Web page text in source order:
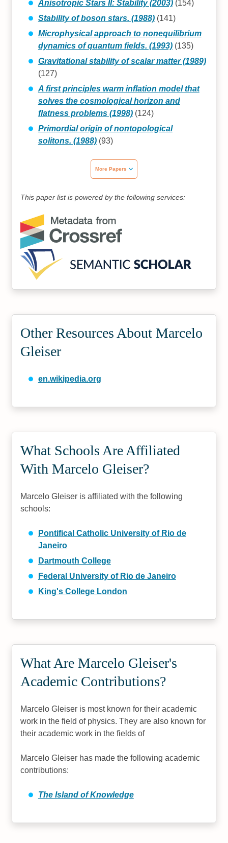
Anisotropic Stars II: Stability (2003)(154)
Stability of boson stars. (1988)(141)
Microphysical approach to nonequilibrium
dynamics of quantum fields. (1993)(135)
Gravitational stability of scalar matter (1989)
(127)
A first principles warm inflation model that
solves the cosmological horizon and
flatness problems (1998)(124)
Primordial origin of nontopological
solitons. (1988)(93)
More Papers
This paper list is powered by the following services:
Other Resources About Marcelo
Gleiser
en.wikipedia.org
What Schools Are Affiliated
With Marcelo Gleiser?
Marcelo Gleiser is affiliated with the following
schools:
Pontifical Catholic University of Rio de
Janeiro
Dartmouth College
Federal University of Rio de Janeiro
King's College London
What Are Marcelo Gleiser's
Academic Contributions?
Marcelo Gleiser is most known for their academic
work in the field of physics. They are also known for
their academic work in the fields of
Marcelo Gleiser has made the following academic
contributions:
The Island of Knowledge